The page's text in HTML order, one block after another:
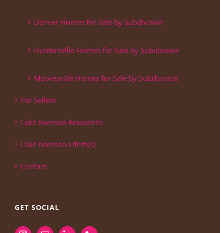
Denver Homes for Sale by Subdivision
Huntersville Homes for Sale by Subdivision
Mooresville Homes for Sale by Subdivision
For Sellers
Lake Norman Resources
Lake Norman Lifestyle
Contact
GET SOCIAL